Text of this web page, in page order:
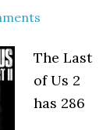
The Last
of Us 2
has 286